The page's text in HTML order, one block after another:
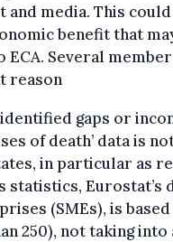
and media. This
benefit that
Several
reason
gaps or
of death’ data is
in particular as
statistics,
(SMEs), is
250), not taking into